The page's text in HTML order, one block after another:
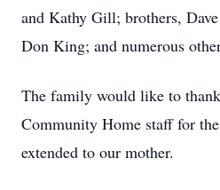
and Kathy Gill; brothers,
Don King; and numerous
The family would like to
Community Home staff for
extended to our mother.